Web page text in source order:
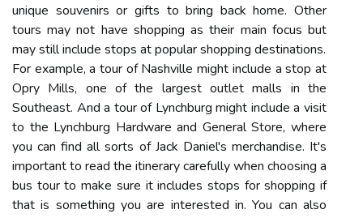
unique souvenirs or gifts to bring back home. Other
tours may not have shopping as their main focus but
may still include stops at popular shopping destinations.
For example, a tour of Nashville might include a stop at
Opry Mills, one of the largest outlet malls in the
Southeast. And a tour of Lynchburg might include a visit
to the Lynchburg Hardware and General Store, where
you can find all sorts of Jack Daniel's merchandise. It's
important to read the itinerary carefully when choosing a
bus tour to make sure it includes stops for shopping if
that is something you are interested in. You can also